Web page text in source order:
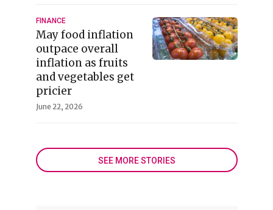
FINANCE
May food inflation
outpace overall
inflation as fruits
and vegetables get
pricier
June 22, 2026
SEE MORE STORIES